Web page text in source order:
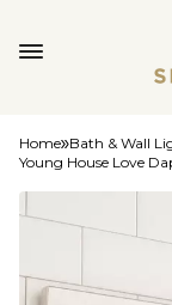
Home Bath & Wall
Young House Love